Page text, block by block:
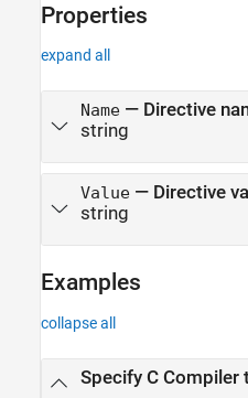
Properties
expand all
Name— Directive
string
Value— Directive
string
Examples
collapse all
Specify C Compiler